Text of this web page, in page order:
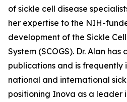
of sickle cell disease
her expertise to the NIH-
development of the Sickle
System (SCOGS). Dr. Alan
publications and is
national and international
positioning Inova as a leader